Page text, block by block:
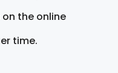
the online
time.